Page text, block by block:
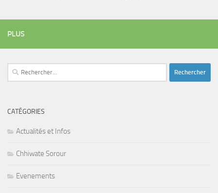
PLUS
Rechercher :
CATÉGORIES
Actualités et Infos
Chhiwate Sorour
Evenements